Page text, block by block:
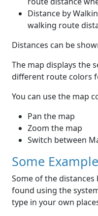
Distance by
walking route
Distances can be
The map displays the
different route colors
You can use the map
Pan the map
Zoom the map
Switch between
Some
Some of the
found using the
type in your own